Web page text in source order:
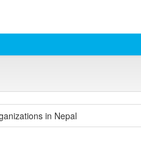
in Nepal